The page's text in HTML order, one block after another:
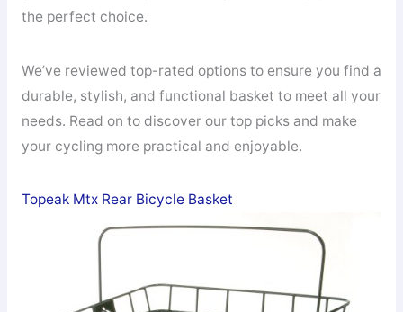
the perfect choice.
We’ve reviewed top-rated options to ensure you find a
durable, stylish, and functional basket to meet all your
needs. Read on to discover our top picks and make
your cycling more practical and enjoyable.
Topeak Mtx Rear Bicycle Basket